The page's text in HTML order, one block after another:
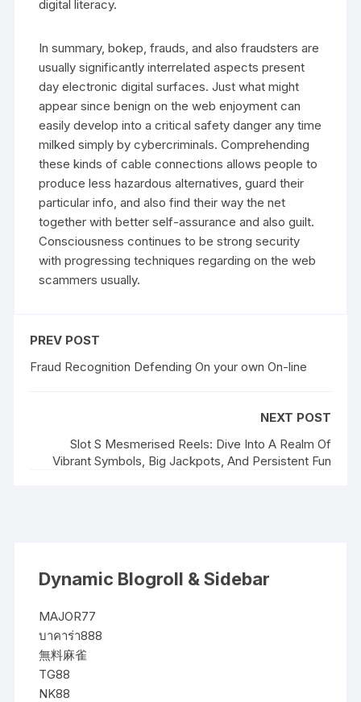
digital literacy.
In summary, bokep, frauds, and also fraudsters are
usually significantly interrelated aspects present
day electronic digital surfaces. Just what might
appear since benign on the web enjoyment can
easily develop into a critical safety danger any time
milked simply by cybercriminals. Comprehending
these kinds of cable connections allows people to
produce less hazardous alternatives, guard their
particular info, and also find their way the net
together with better self-assurance and also guilt.
Consciousness continues to be strong security
with progressing techniques regarding on the web
scammers usually.
PREV POST
Fraud Recognition Defending On your own On-line
NEXT POST
Slot S Mesmerised Reels: Dive Into A Realm Of
Vibrant Symbols, Big Jackpots, And Persistent Fun
Dynamic Blogroll & Sidebar
MAJOR77
บาคาร่า888
無料麻雀
TG88
NK88